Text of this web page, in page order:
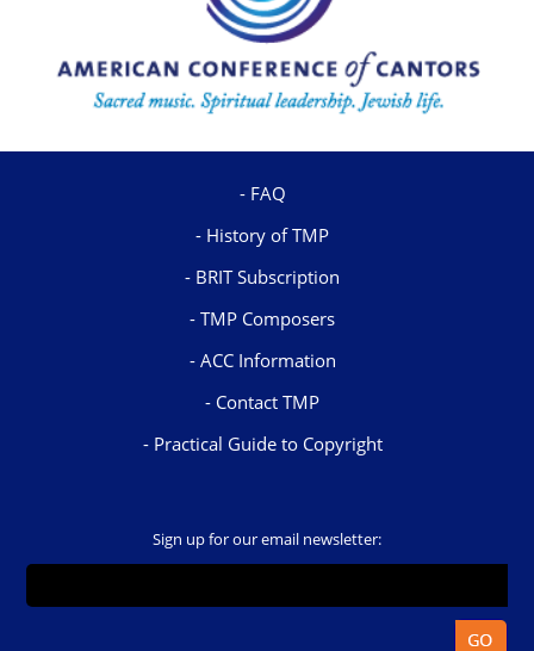
FAQ
History of TMP
BRIT Subscription
TMP Composers
ACC Information
Contact TMP
Practical Guide to Copyright
Sign up for our email newsletter: